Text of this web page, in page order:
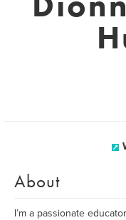
About
I’m a passionate